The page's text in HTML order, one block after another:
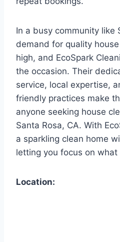
In a busy community like
demand for quality
high, and EcoSpark
the occasion. Their
service, local expertise,
friendly practices make
anyone seeking house
Santa Rosa, CA. With
a sparkling clean home
letting you focus on
Location: